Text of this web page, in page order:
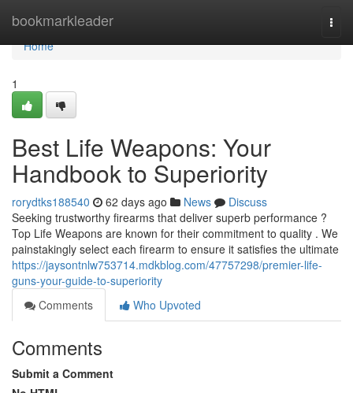
bookmarkleader
Home
Home
1
Best Life Weapons: Your
Handbook to Superiority
rorydtks188540 62 days ago News
Discuss
Seeking trustworthy firearms that deliver superb performance ?
Top Life Weapons are known for their commitment to quality . We
painstakingly select each firearm to ensure it satisfies the ultimate
https://jaysontnlw753714.mdkblog.com/47757298/premier-life-
guns-your-guide-to-superiority
Comments
Who Upvoted
Comments
Submit a Comment